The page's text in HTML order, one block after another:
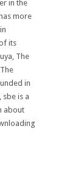
in the
more
its
The
in
sbe is a
about